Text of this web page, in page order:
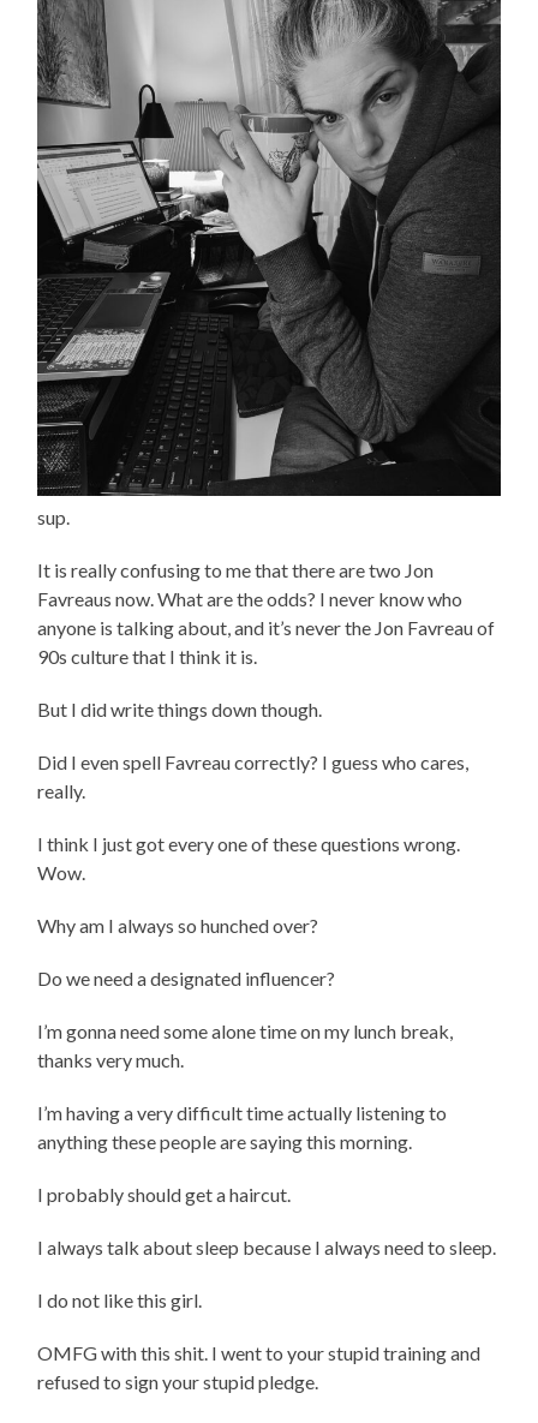
sup.
It is really confusing to me that there are two Jon
Favreaus now. What are the odds? I never know who
anyone is talking about, and it’s never the Jon Favreau of
90s culture that I think it is.
But I did write things down though.
Did I even spell Favreau correctly? I guess who cares,
really.
I think I just got every one of these questions wrong.
Wow.
Why am I always so hunched over?
Do we need a designated influencer?
I’m gonna need some alone time on my lunch break,
thanks very much.
I’m having a very difficult time actually listening to
anything these people are saying this morning.
I probably should get a haircut.
I always talk about sleep because I always need to sleep.
I do not like this girl.
OMFG with this shit. I went to your stupid training and
refused to sign your stupid pledge.